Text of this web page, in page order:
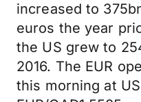
increased to
euros the year
the US grew to
2016. The EUR
this morning at